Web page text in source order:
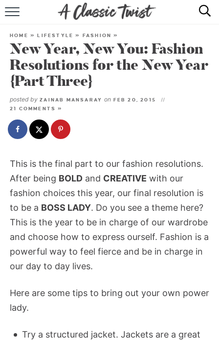
RECIPE INDEX
SHOP
HOME »LIFESTYLE » FASHION »
New Year, New You: Fashion
Resolutions for the New Year
{Part Three}
posted by ZAINAB MANSARAY on FEB 20, 2015
21 COMMENTS »
This is the final part to our fashion resolutions.
After being BOLD and CREATIVE with our
fashion choices this year, our final resolution is
to be a BOSS LADY. Do you see a theme here?
This is the year to be in charge of our wardrobe
and choose how to express ourself. Fashion is a
powerful way to feel fierce and be in charge in
our day to day lives.
Here are some tips to bring out your own power
lady.
Try a structured jacket. Jackets are a great